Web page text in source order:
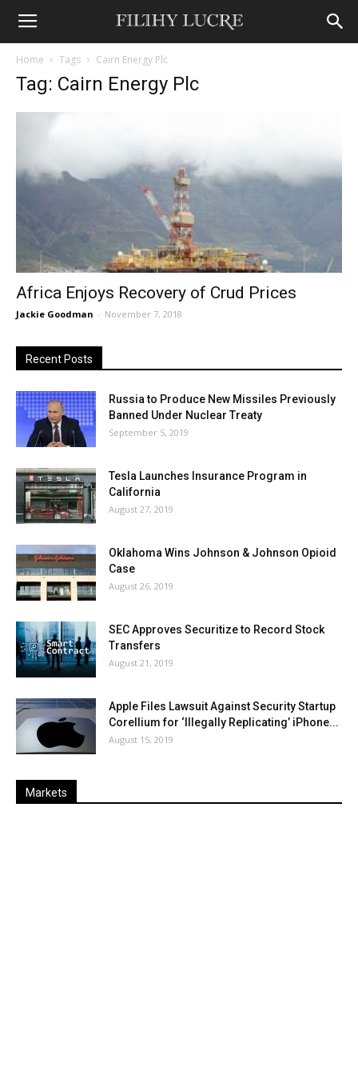
Home Tags Cairn Energy Plc
Tag: Cairn Energy Plc
Africa Enjoys Recovery of Crud Prices
Jackie Goodman - November 7, 2018
Recent Posts
Russia to Produce New Missiles Previously
Banned Under Nuclear Treaty
September 5, 2019
Tesla Launches Insurance Program in
California
August 27, 2019
Oklahoma Wins Johnson & Johnson Opioid
Case
August 26, 2019
SEC Approves Securitize to Record Stock
Transfers
August 21, 2019
Apple Files Lawsuit Against Security Startup
Corellium for ‘Illegally Replicating’ iPhone...
August 15, 2019
Markets